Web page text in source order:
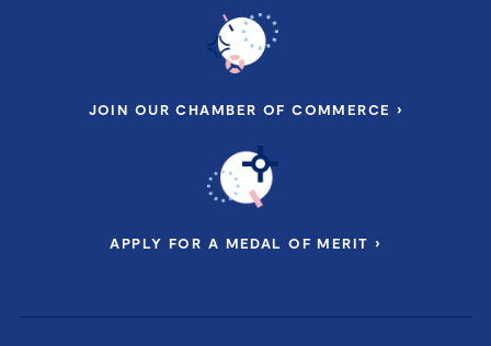
JOIN OUR CHAMBER OF COMMERCE ›
APPLY FOR A MEDAL OF MERIT ›